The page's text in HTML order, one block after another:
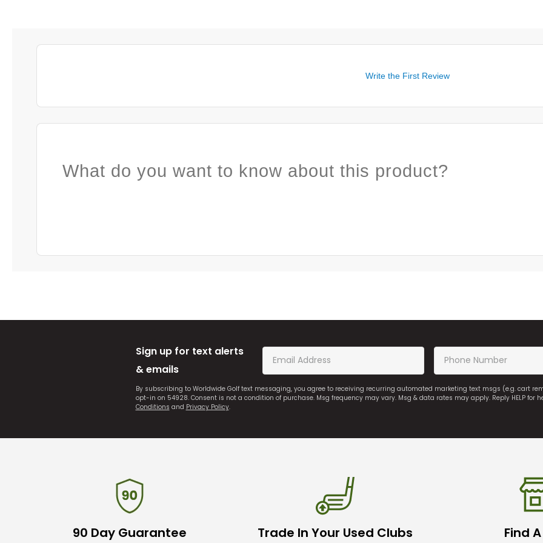
Write the First Review
What do you want to know about this product?
Sign up for text alerts
& emails
By subscribing to Worldwide Golf text messaging, you agree to receiving recurring automated marketing text msgs (e.g. cart
opt-in on 54928. Consent is not a condition of purchase. Msg frequency may vary. Msg & data rates may apply. Reply HELP for
Conditions and Privacy Policy.
90 Day Guarantee Trade In Your Used Clubs Find